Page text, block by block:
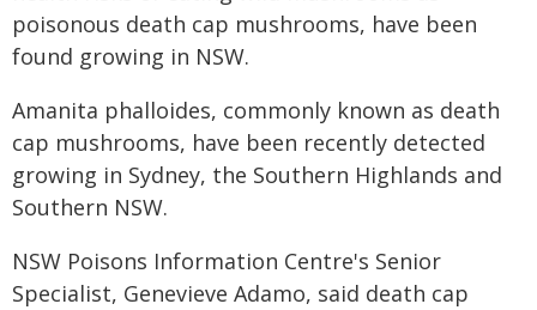
poisonous death cap mushrooms, have been
found growing in NSW.
Amanita phalloides, commonly known as death
cap mushrooms, have been recently detected
growing in Sydney, the Southern Highlands and
Southern NSW.
NSW Poisons Information Centre's Senior
Specialist, Genevieve Adamo, said death cap